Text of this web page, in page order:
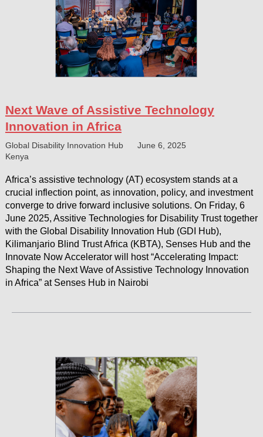
Next Wave of Assistive Technology
Innovation in Africa
Global Disability Innovation Hub
June 6, 2025
Kenya
Africa’s assistive technology (AT) ecosystem stands at a
crucial inflection point, as innovation, policy, and investment
converge to drive forward inclusive solutions. On Friday, 6
June 2025, Assitive Technologies for Disability Trust together
with the Global Disability Innovation Hub (GDI Hub),
Kilimanjario Blind Trust Africa (KBTA), Senses Hub and the
Innovate Now Accelerator will host “Accelerating Impact:
Shaping the Next Wave of Assistive Technology Innovation
in Africa” at Senses Hub in Nairobi